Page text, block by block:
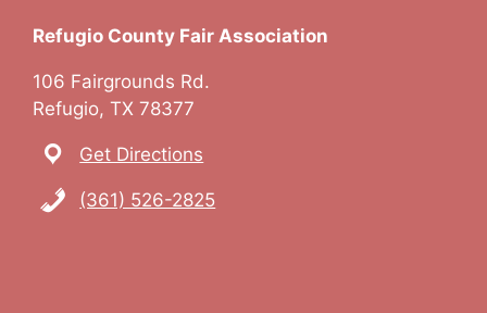
Refugio County Fair Association
106 Fairgrounds Rd.
Refugio, TX 78377
Get Directions
(361) 526-2825